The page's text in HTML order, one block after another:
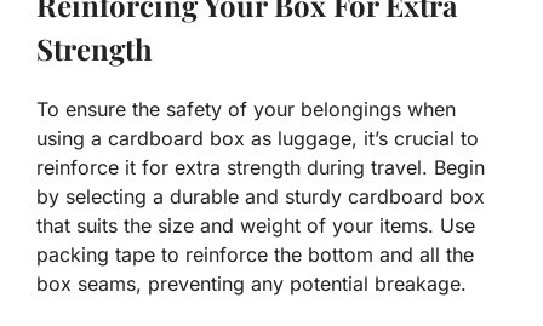
Strength
To ensure the safety of your belongings when
using a cardboard box as luggage, it’s crucial to
reinforce it for extra strength during travel. Begin
by selecting a durable and sturdy cardboard box
that suits the size and weight of your items. Use
packing tape to reinforce the bottom and all the
box seams, preventing any potential breakage.